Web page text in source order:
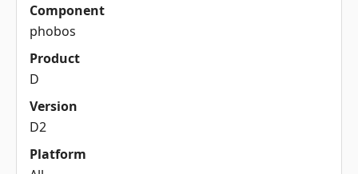
Component
phobos
Product
D
Version
D2
Platform